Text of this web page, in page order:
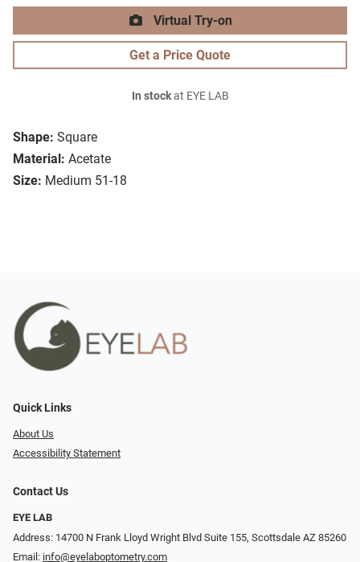
Shape: Square
Material: Acetate
Size: Medium 51-18
Virtual Try-on
Get a Price Quote
In stockat EYE LAB
Quick Links
About Us
Accessibility Statement
Contact Us
EYE LAB
Address: 14700 N Frank Lloyd Wright Blvd Suite 155, Scottsdale AZ 85260
Email: info@eyelaboptometry.com